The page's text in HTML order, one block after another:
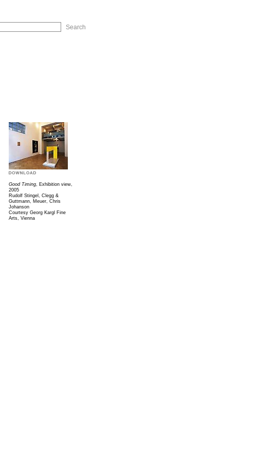
Good Timing , Exhibition view,
2005
Rudolf Stingel, Clegg &
Guttmann, Meuer, Chris
Johanson
Courtesy Georg Kargl Fine
Arts, Vienna